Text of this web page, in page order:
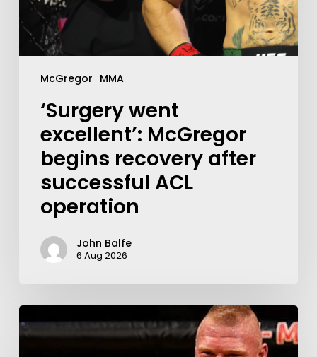
McGregor MMA
‘Surgery went
excellent’: McGregor
begins recovery after
successful ACL
operation
John Balfe
6 Aug 2026